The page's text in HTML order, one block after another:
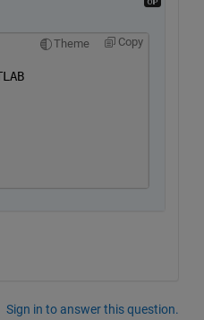
Theme Copy
Sign in to answer this question.